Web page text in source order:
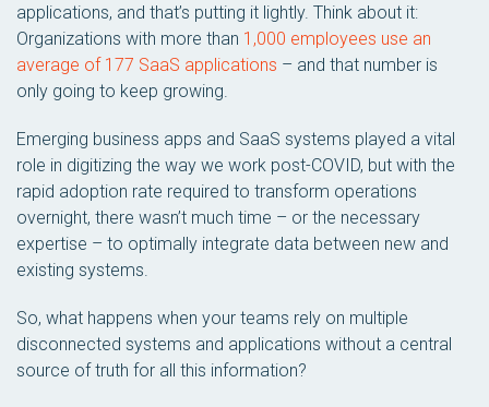
applications, and that’s putting it lightly. Think about it:
Organizations with more than 1,000 employees use an
average of 177 SaaS applications – and that number is
only going to keep growing.
Emerging business apps and SaaS systems played a vital
role in digitizing the way we work post-COVID, but with the
rapid adoption rate required to transform operations
overnight, there wasn’t much time – or the necessary
expertise – to optimally integrate data between new and
existing systems.
So, what happens when your teams rely on multiple
disconnected systems and applications without a central
source of truth for all this information?